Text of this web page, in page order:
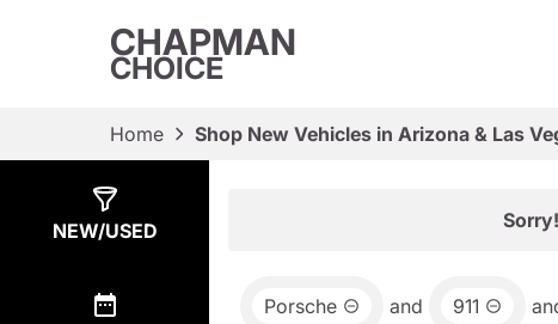
CHAPMAN
CHOICE
Home Shop New Vehicles in Arizona & Las
NEW/USED
Porsche and 911